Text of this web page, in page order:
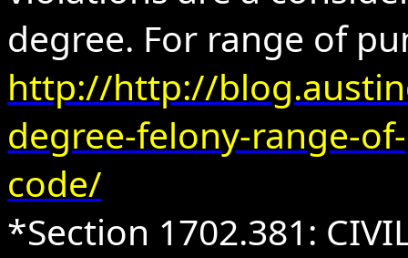
degree. For range of
http://http://
degree-felony-range-
code/
*Section 1702.381: